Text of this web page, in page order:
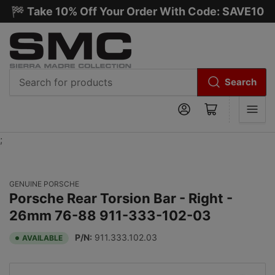
🏁 Take 10% Off Your Order With Code: SAVE10
Search
Log in Open mini cart
;
GENUINE PORSCHE
Porsche Rear Torsion Bar - Right -
26mm 76-88 911-333-102-03
AVAILABLE P/N: 911.333.102.03